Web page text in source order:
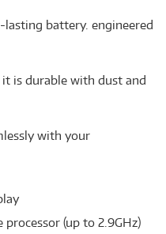
battery. engineered
it is durable with dust and
with your
processor (up to 2.9GHz)